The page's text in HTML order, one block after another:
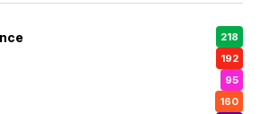
218
192
95
160